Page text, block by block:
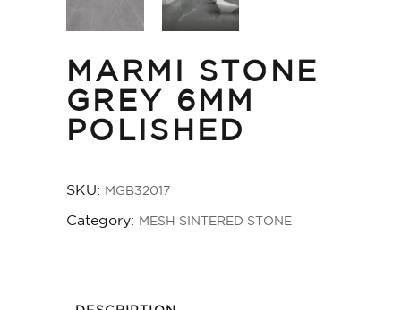
MARMI STONE
GREY 6MM
POLISHED
SKU: MGB32017
Category: MESH SINTERED STONE